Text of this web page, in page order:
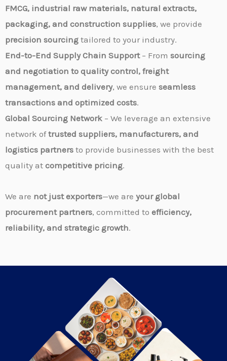
FMCG, industrial raw materials, natural extracts,
packaging, and construction supplies, we provide
precision sourcing tailored to your industry.
End-to-End Supply Chain Support– From sourcing
and negotiation to quality control, freight
management, and delivery, we ensure seamless
transactions and optimized costs.
Global Sourcing Network – We leverage an extensive
network oftrusted suppliers, manufacturers, and
logistics partners to provide businesses with the best
quality at competitive pricing.
We are not just exporters—we are your global
procurement partners, committed to efficiency,
reliability, and strategic growth.